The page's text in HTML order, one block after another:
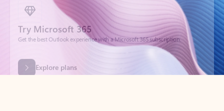
Get the best Outlook experience with a Microsoft 365 subscription.
Explore plans